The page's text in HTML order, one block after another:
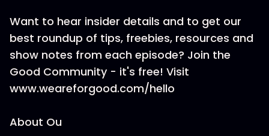
Want to hear insider details and to get our
best roundup of tips, freebies, resources and
show notes from each episode? Join the
Good Community - it's free! Visit
www.weareforgood.com/hello
About Ou